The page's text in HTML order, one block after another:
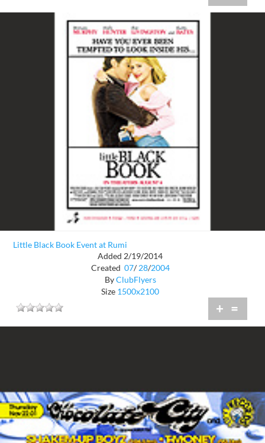
Little Black Book Event at Rumi
Added 2/19/2014
Created 07/ 28/2004
ByClubFlyers
Size 1500x2100
+ =